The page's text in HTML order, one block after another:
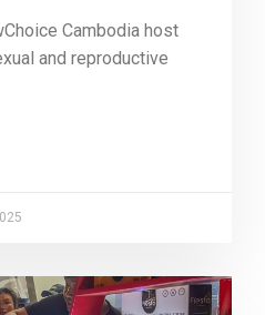
Cambodia host
and reproductive